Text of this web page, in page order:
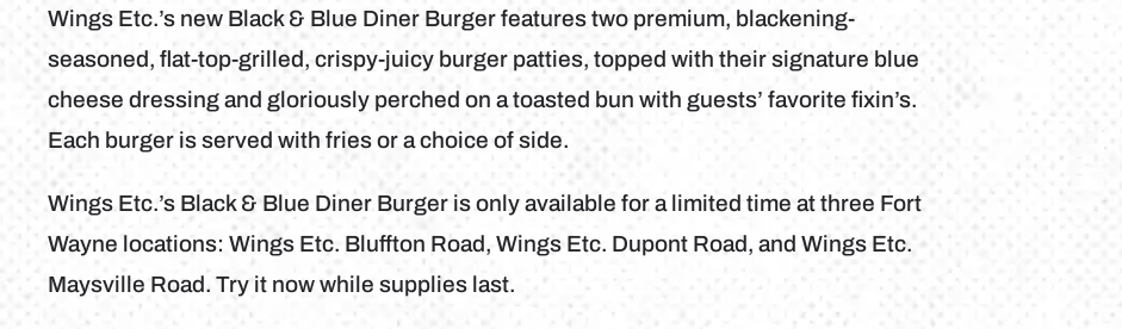
Wings Etc.’s new Black & Blue Diner Burger features two premium, blackening-
seasoned, flat-top-grilled, crispy-juicy burger patties, topped with their signature blue
cheese dressing and gloriously perched on a toasted bun with guests’ favorite fixin’s.
Each burger is served with fries or a choice of side.
Wings Etc.’s Black & Blue Diner Burger is only available for a limited time at three Fort
Wayne locations: Wings Etc. Bluffton Road, Wings Etc. Dupont Road, and Wings Etc.
Maysville Road. Try it now while supplies last.